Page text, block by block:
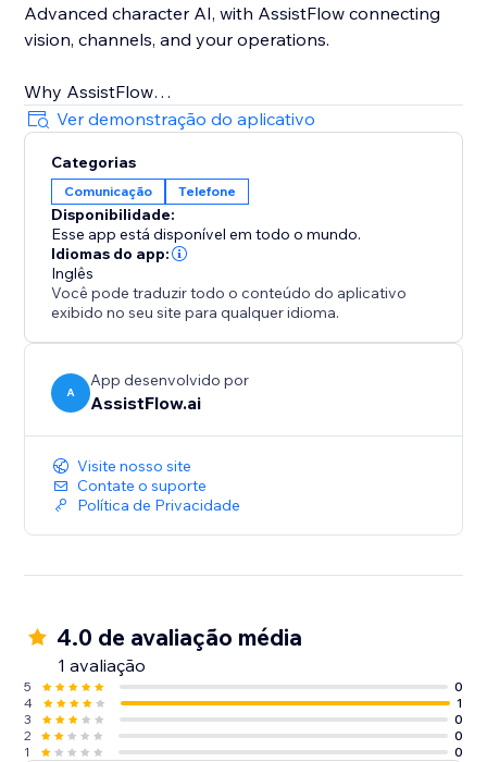
Advanced character AI, with AssistFlow connecting
vision, channels, and your operations.
Why AssistFlow
• Built for real businesses, not demos
• No-code activation on Store
• One stack from chat to MetaHuman
• Human handoff when you need a person
Pick the plan that matches your stage. Start with
Voice & Chat. Grow into Social, Kiosk, and MetaHuman
when you are ready.
AssistFlow.ai — AI Employees for the real world.
Ver demonstração do aplicativo
Categorias
Comunicação Telefone
Disponibilidade:
Esse app está disponível em todo o mundo.
Idiomas do app:
Inglês
Você pode traduzir todo o conteúdo do aplicativo
exibido no seu site para qualquer idioma.
A
App desenvolvido por
AssistFlow.ai
Visite nosso site
Contate o suporte
Política de Privacidade
4.0 de avaliação média
1 avaliação
5
0
4
1
3
0
2
0
1
0